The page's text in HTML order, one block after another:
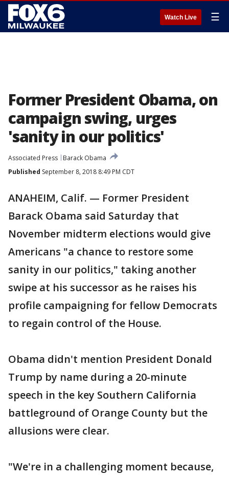
Watch Live ☰
Former President Obama, on
campaign swing, urges
'sanity in our politics'
Associated Press
Barack Obama
Published September 8, 2018 8:49 PM CDT
ANAHEIM, Calif. — Former President
Barack Obama said Saturday that
November midterm elections would give
Americans "a chance to restore some
sanity in our politics," taking another
swipe at his successor as he raises his
profile campaigning for fellow Democrats
to regain control of the House.
Obama didn't mention President Donald
Trump by name during a 20-minute
speech in the key Southern California
battleground of Orange County but the
allusions were clear.
"We're in a challenging moment because,